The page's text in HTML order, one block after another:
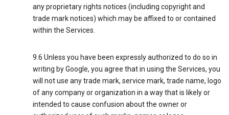
any proprietary rights notices (including copyright and
trade mark notices) which may be affixed to or contained
within the Services.
9.6 Unless you have been expressly authorized to do so in
writing by Google, you agree that in using the Services, you
will not use any trade mark, service mark, trade name, logo
of any company or organization in a way that is likely or
intended to cause confusion about the owner or